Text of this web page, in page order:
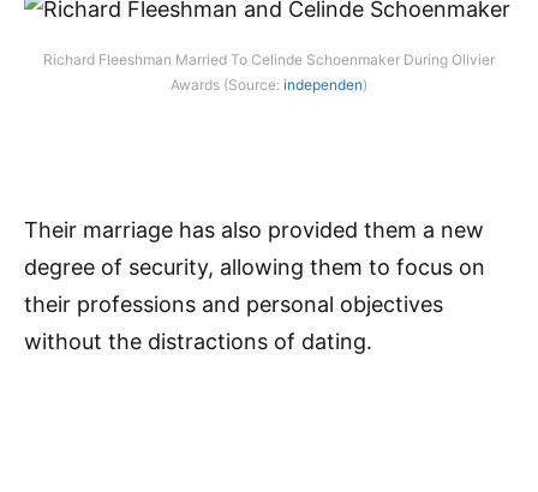
Richard Fleeshman Married To Celinde Schoenmaker During Olivier
Awards (Source: independen)
Their marriage has also provided them a new
degree of security, allowing them to focus on
their professions and personal objectives
without the distractions of dating.